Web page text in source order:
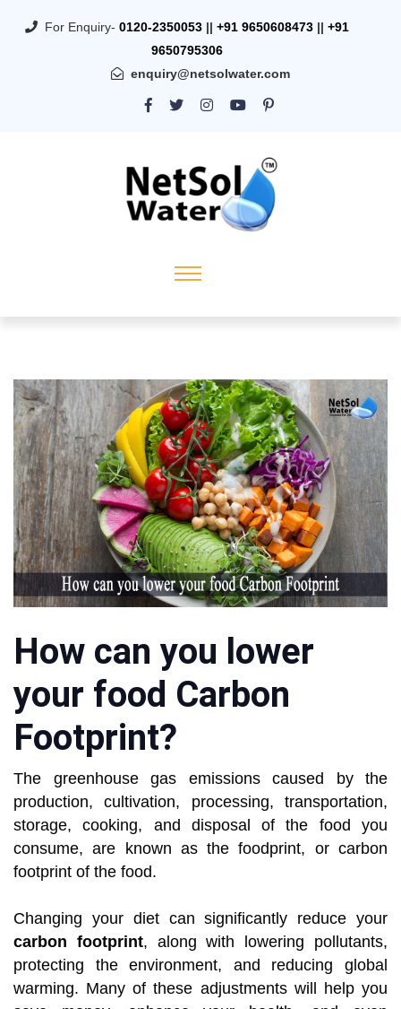
For Enquiry- 0120-2350053 || +91 9650608473 || +91
9650795306
enquiry@netsolwater.com
How can you lower
your food Carbon
Footprint?
The greenhouse gas emissions caused by the
production, cultivation, processing, transportation,
storage, cooking, and disposal of the food you
consume, are known as the foodprint, or carbon
footprint of the food.
Changing your diet can significantly reduce your
carbon footprint, along with lowering pollutants,
protecting the environment, and reducing global
warming. Many of these adjustments will help you